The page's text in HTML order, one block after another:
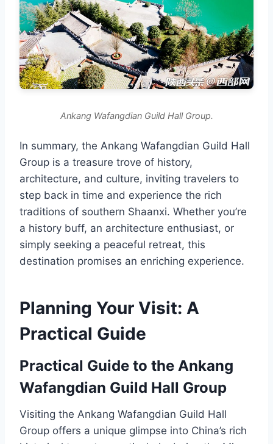
Ankang Wafangdian Guild Hall Group.
In summary, the Ankang Wafangdian Guild Hall
Group is a treasure trove of history,
architecture, and culture, inviting travelers to
step back in time and experience the rich
traditions of southern Shaanxi. Whether you’re
a history buff, an architecture enthusiast, or
simply seeking a peaceful retreat, this
destination promises an enriching experience.
Planning Your Visit: A
Practical Guide
Practical Guide to the Ankang
Wafangdian Guild Hall Group
Visiting the Ankang Wafangdian Guild Hall
Group offers a unique glimpse into China’s rich